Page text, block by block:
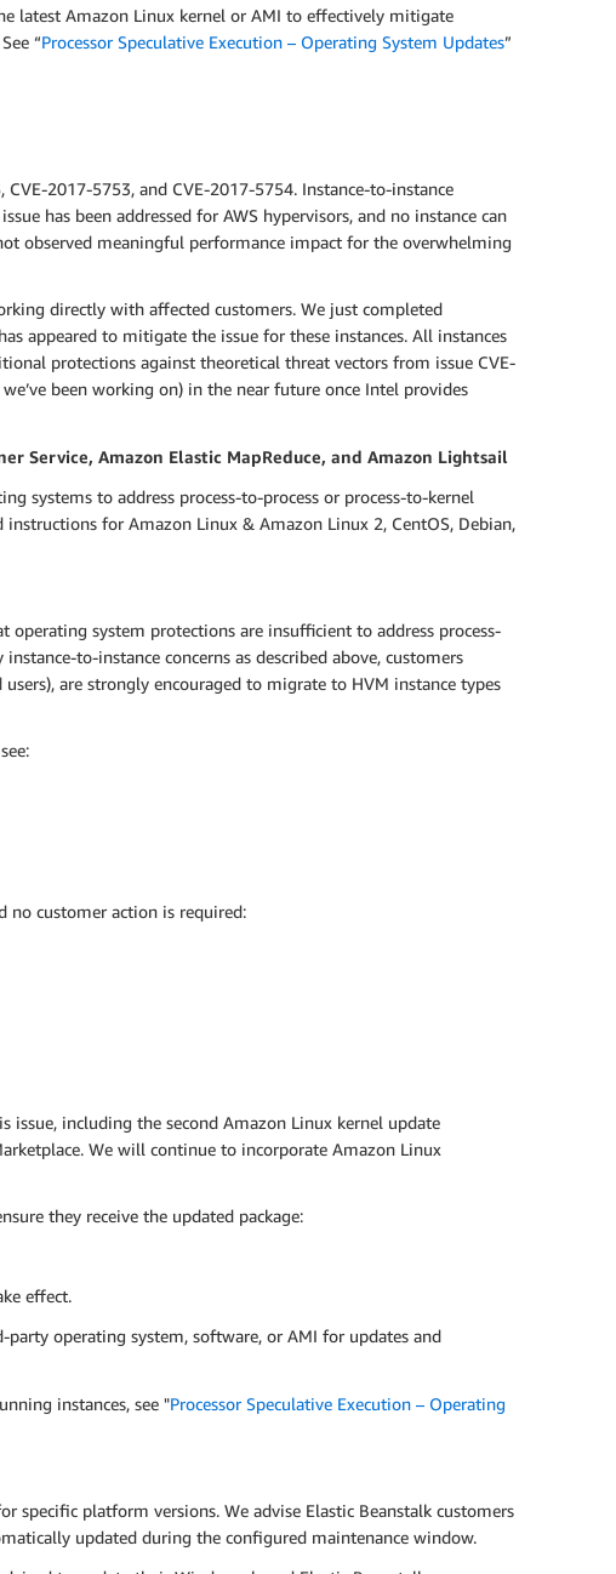
latest Amazon Linux kernel or AMI to effectively mitigate
“Processor Speculative Execution – Operating System Updates”
2017-5753, and CVE-2017-5754. Instance-to-instance
has been addressed for AWS hypervisors, and no instance can
observed meaningful performance impact for the overwhelming
directly with affected customers. We just completed
appeared to mitigate the issue for these instances. All instances
protections against theoretical threat vectors from issue CVE-
been working on) in the near future once Intel provides
Service, Amazon Elastic MapReduce, and Amazon Lightsail
systems to address process-to-process or process-to-kernel
instructions for Amazon Linux & Amazon Linux 2, CentOS, Debian,
system protections are insufficient to address process-
to-instance concerns as described above, customers
are strongly encouraged to migrate to HVM instance types
no customer action is required:
issue, including the second Amazon Linux kernel update
We will continue to incorporate Amazon Linux
they receive the updated package:
effect.
operating system, software, or AMI for updates and
instances, see "Processor Speculative Execution – Operating
specific platform versions. We advise Elastic Beanstalk customers
updated during the configured maintenance window.